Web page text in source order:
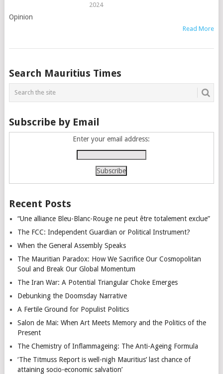
2024
Opinion
Read More
Posts
navigation
Search Mauritius Times
Subscribe by Email
Enter your email address:
Recent Posts
“Une alliance Bleu-Blanc-Rouge ne peut être totalement exclue”
The FCC: Independent Guardian or Political Instrument?
When the General Assembly Speaks
The Mauritian Paradox: How We Sacrifice Our Cosmopolitan
Soul and Break Our Global Momentum
The Iran War: A Potential Triangular Choke Emerges
Debunking the Doomsday Narrative
A Fertile Ground for Populist Politics
Salon de Mai: When Art Meets Memory and the Politics of the
Present
The Chemistry of Inflammageing: The Anti-Ageing Formula
‘The Titmuss Report is well-nigh Mauritius’ last chance of
attaining socio-economic salvation’